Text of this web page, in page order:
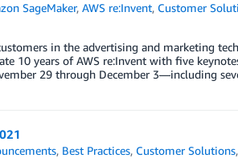
SageMaker,AWS re:Invent, Customer
in the advertising and marketing
10 years of AWS re:Invent with five
29 through December 3—including
, Best Practices, Customer Solutions,